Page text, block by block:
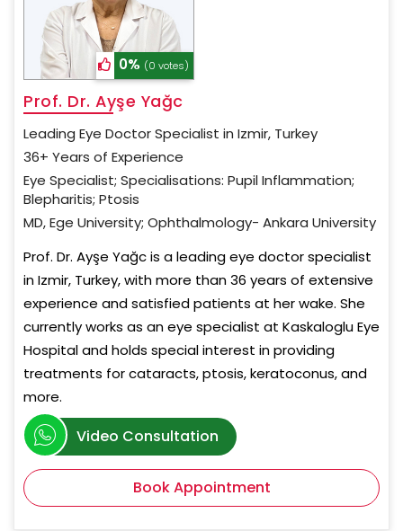
0% (0 votes)
Prof. Dr. Ayşe Yağc
Leading Eye Doctor Specialist in Izmir, Turkey
36+ Years of Experience
Eye Specialist; Specialisations: Pupil Inflammation;
Blepharitis; Ptosis
MD, Ege University; Ophthalmology- Ankara University
Prof. Dr. Ayşe Yağc is a leading eye doctor specialist
in Izmir, Turkey, with more than 36 years of extensive
experience and satisfied patients at her wake. She
currently works as an eye specialist at Kaskaloglu Eye
Hospital and holds special interest in providing
treatments for cataracts, ptosis, keratoconus, and
more.
Video Consultation
Book Appointment